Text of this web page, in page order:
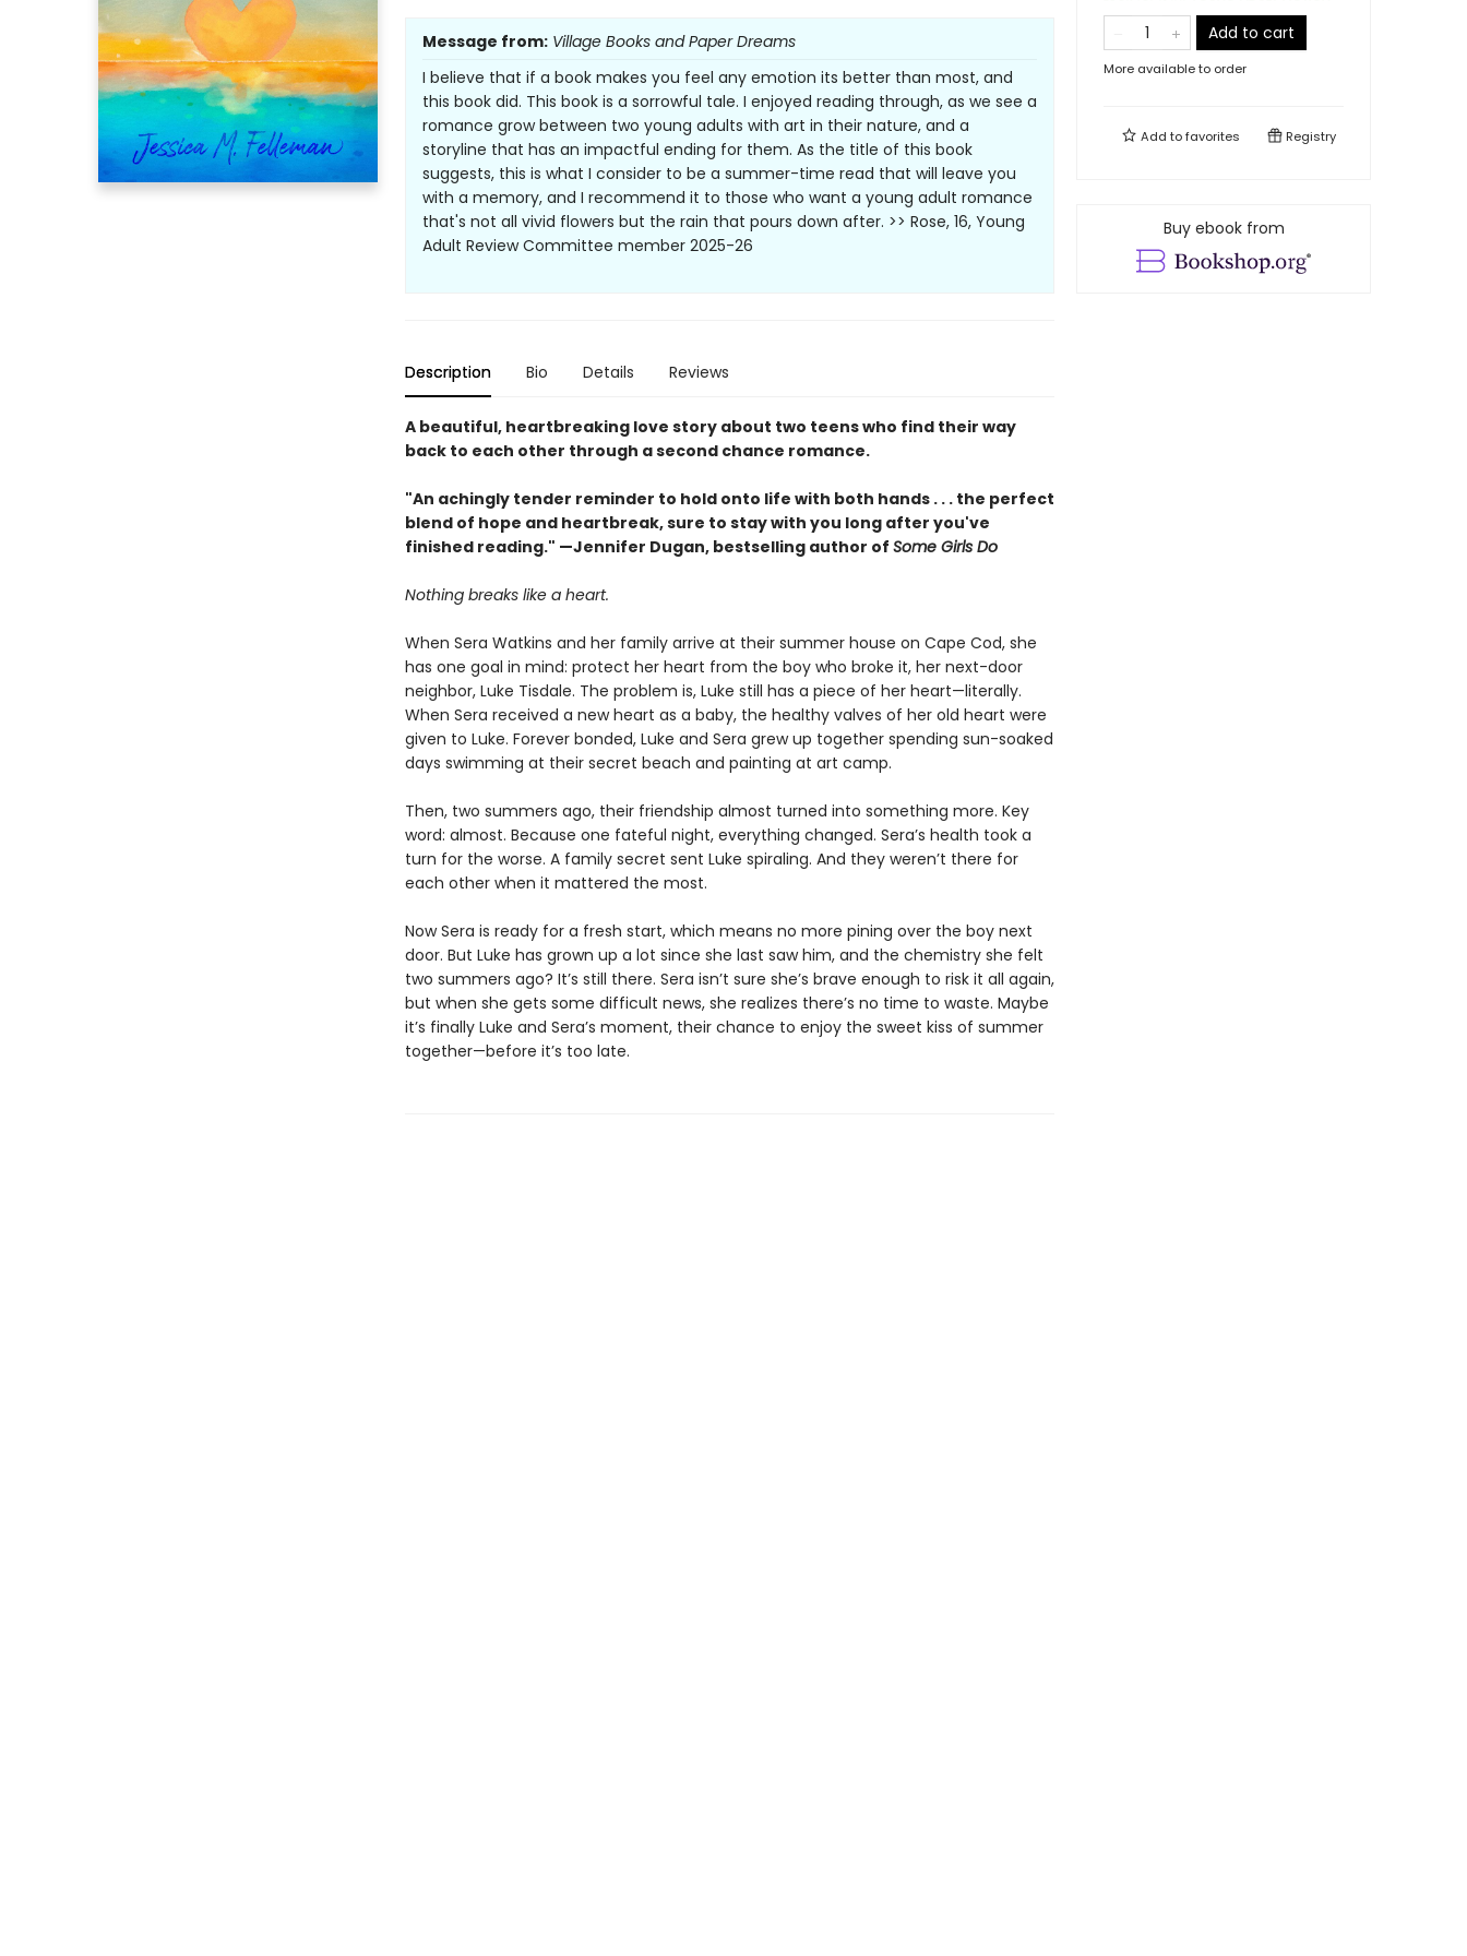
Message from: Village Books and Paper Dreams
I believe that if a book makes you feel any emotion its better than most, and
this book did. This book is a sorrowful tale. I enjoyed reading through, as we see a
romance grow between two young adults with art in their nature, and a
storyline that has an impactful ending for them. As the title of this book
suggests, this is what I consider to be a summer-time read that will leave you
with a memory, and I recommend it to those who want a young adult romance
that's not all vivid flowers but the rain that pours down after. >> Rose, 16, Young
Adult Review Committee member 2025-26
Description Bio Details Reviews
A beautiful, heartbreaking love story about two teens who find their way
back to each other through a second chance romance.
"An achingly tender reminder to hold onto life with both hands . . . the perfect
blend of hope and heartbreak, sure to stay with you long after you've
finished reading." —Jennifer Dugan, bestselling author of Some Girls Do
Nothing breaks like a heart.
When Sera Watkins and her family arrive at their summer house on Cape Cod, she
has one goal in mind: protect her heart from the boy who broke it, her next-door
neighbor, Luke Tisdale. The problem is, Luke still has a piece of her heart—literally.
When Sera received a new heart as a baby, the healthy valves of her old heart were
given to Luke. Forever bonded, Luke and Sera grew up together spending sun-soaked
days swimming at their secret beach and painting at art camp.
Then, two summers ago, their friendship almost turned into something more. Key
word: almost. Because one fateful night, everything changed. Sera’s health took a
turn for the worse. A family secret sent Luke spiraling. And they weren’t there for
each other when it mattered the most.
Now Sera is ready for a fresh start, which means no more pining over the boy next
door. But Luke has grown up a lot since she last saw him, and the chemistry she felt
two summers ago? It’s still there. Sera isn’t sure she’s brave enough to risk it all again,
but when she gets some difficult news, she realizes there’s no time to waste. Maybe
it’s finally Luke and Sera’s moment, their chance to enjoy the sweet kiss of summer
together—before it’s too late.
Add to cart
More available to order
Add tofavorites Registry
Buy ebook from